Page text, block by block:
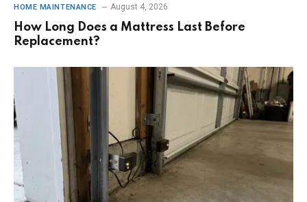
HOME MAINTENANCE August 4, 2026
How Long Does a Mattress Last Before
Replacement?